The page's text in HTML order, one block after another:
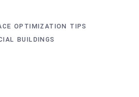
OPTIMIZATION TIPS
BUILDINGS